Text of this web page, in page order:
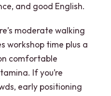
and good English.
moderate walking
workshop time plus a
comfortable
If you’re
early positioning